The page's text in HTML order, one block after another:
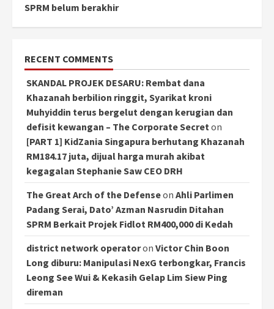
SPRM belum berakhir
RECENT COMMENTS
SKANDAL PROJEK DESARU: Rembat dana
Khazanah berbilion ringgit, Syarikat kroni
Muhyiddin terus bergelut dengan kerugian dan
defisit kewangan – The Corporate Secreton
[PART 1] KidZania Singapura berhutang Khazanah
RM184.17 juta, dijual harga murah akibat
kegagalan Stephanie Saw CEO DRH
The Great Arch of the Defenseon Ahli Parlimen
Padang Serai, Dato’ Azman Nasrudin Ditahan
SPRM Berkait Projek Fidlot RM400,000 di Kedah
district network operatoron Victor Chin Boon
Long diburu: Manipulasi NexG terbongkar, Francis
Leong See Wui & Kekasih Gelap Lim Siew Ping
direman